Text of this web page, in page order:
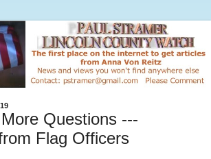
Questions ---
Flag Officers